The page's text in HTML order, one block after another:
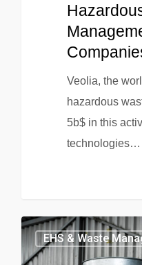
Veolia, the
hazardous
5b$ in this
technologies…
EHS & Waste